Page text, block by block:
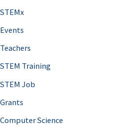
STEMx
Events
Teachers
STEM Training
STEM Job
Grants
Computer Science